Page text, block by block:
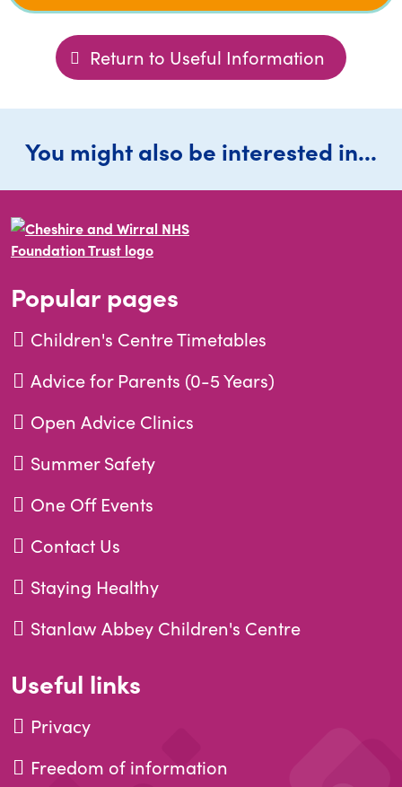
Return to Useful Information
You might also be interested in...
Popular pages
Children's Centre Timetables
Advice for Parents (0-5 Years)
Open Advice Clinics
Summer Safety
One Off Events
Contact Us
Staying Healthy
Stanlaw Abbey Children's Centre
Useful links
Privacy
Freedom of information